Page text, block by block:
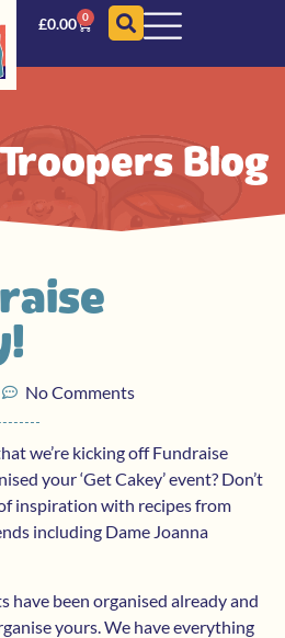
£0.00 0
Blog
No Comments
we’re kicking off Fundraise
your ‘Get Cakey’ event? Don’t
inspiration with recipes from
including Dame Joanna
have been organised already and
yours. We have everything